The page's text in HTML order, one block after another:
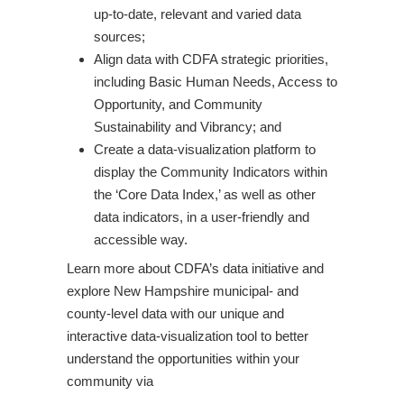
up-to-date, relevant and varied data
sources;
Align data with CDFA strategic priorities,
including Basic Human Needs, Access to
Opportunity, and Community
Sustainability and Vibrancy; and
Create a data-visualization platform to
display the Community Indicators within
the ‘Core Data Index,’ as well as other
data indicators, in a user-friendly and
accessible way.
Learn more about CDFA’s data initiative and
explore New Hampshire municipal- and
county-level data with our unique and
interactive data-visualization tool to better
understand the opportunities within your
community via